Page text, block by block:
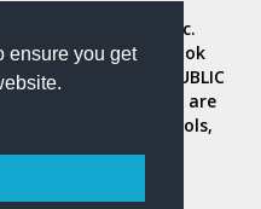
ensure you get
for Public Schools, Inc.
and the notebook
“PARENTS FOR PUBLIC
ESCUELAS PUBLICAS” are
for Public Schools,
Reserved.
and Conditions